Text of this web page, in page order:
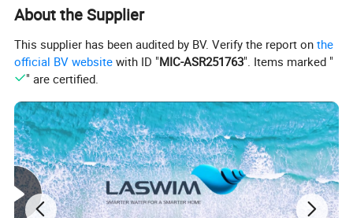
About the Supplier
This supplier has been audited by BV. Verify the report onthe
official BV website with ID "MIC-ASR251763". Items marked "
" are certified.